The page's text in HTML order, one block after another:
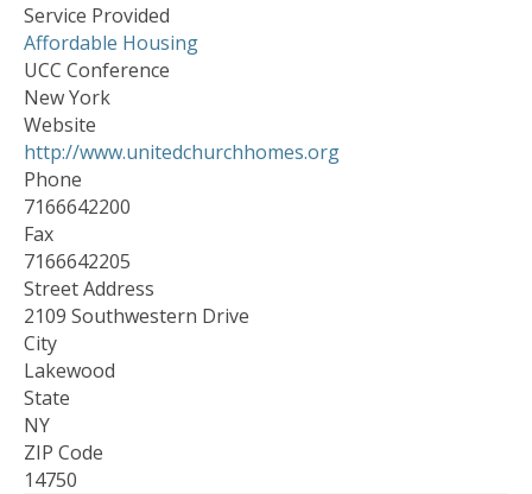
Service Provided
Affordable Housing
UCC Conference
New York
Website
http://www.unitedchurchhomes.org
Phone
7166642200
Fax
7166642205
Street Address
2109 Southwestern Drive
City
Lakewood
State
NY
ZIP Code
14750